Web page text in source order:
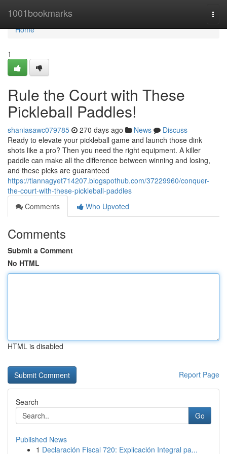
1001bookmarks
Home
Home
1
Rule the Court with These
Pickleball Paddles!
shaniasawc079785 270 days ago News
Discuss
Ready to elevate your pickleball game and launch those dink
shots like a pro? Then you need the right equipment. A killer
paddle can make all the difference between winning and losing,
and these picks are guaranteed
https://tiannagyet714207.blogspothub.com/37229960/conquer-
the-court-with-these-pickleball-paddles
Comments
Who Upvoted
Comments
Submit a Comment
No HTML
HTML is disabled
Report Page
Search
Go
Published News
1 Declaración Fiscal 720: Explicación Integral pa...